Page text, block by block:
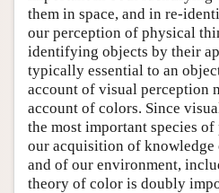
them in space, and in re-
our perception of physical
identifying objects by their
typically essential to an
account of visual perception
account of colors. Since
the most important species
our acquisition of
and of our environment,
theory of color is doubly